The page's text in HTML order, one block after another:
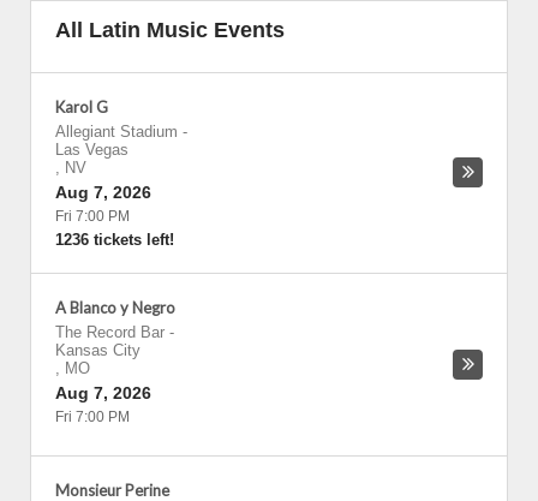
All Latin Music Events
Karol G
Allegiant Stadium -
Las Vegas
, NV
Aug 7, 2026
Fri 7:00 PM
1236 tickets left!
A Blanco y Negro
The Record Bar -
Kansas City
, MO
Aug 7, 2026
Fri 7:00 PM
Monsieur Perine